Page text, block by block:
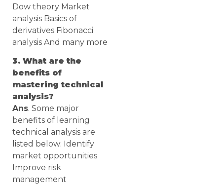
Dow theory Market
analysis Basics of
derivatives Fibonacci
analysis And many more
3. What are the
benefits of
mastering technical
analysis?
Ans. Some major
benefits of learning
technical analysis are
listed below: Identify
market opportunities
Improve risk
management